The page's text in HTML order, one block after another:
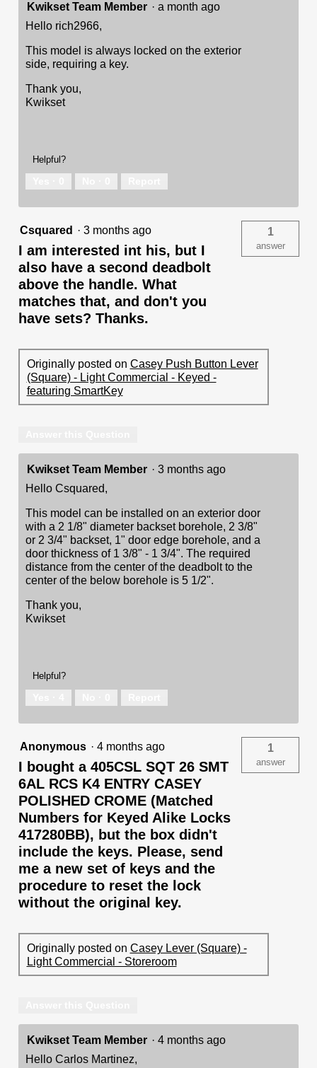
Kwikset Team Member · a month ago
Hello rich2966,
This model is always locked on the exterior
side, requiring a key.
Thank you,
Kwikset
Helpful?
Csquared · 3 months ago
I am interested int his, but I
also have a second deadbolt
above the handle. What
matches that, and don't you
have sets? Thanks.
1
answer
Originally posted on Casey Push Button Lever
(Square) - Light Commercial - Keyed -
featuring SmartKey
Kwikset Team Member · 3 months ago
Hello Csquared,
This model can be installed on an exterior door
with a 2 1/8" diameter backset borehole, 2 3/8"
or 2 3/4" backset, 1" door edge borehole, and a
door thickness of 1 3/8" - 1 3/4". The required
distance from the center of the deadbolt to the
center of the below borehole is 5 1/2".
Thank you,
Kwikset
Helpful?
Anonymous · 4 months ago
I bought a 405CSL SQT 26 SMT
6AL RCS K4 ENTRY CASEY
POLISHED CROME (Matched
Numbers for Keyed Alike Locks
417280BB), but the box didn't
include the keys. Please, send
me a new set of keys and the
procedure to reset the lock
without the original key.
1
answer
Originally posted on Casey Lever (Square) -
Light Commercial - Storeroom
Kwikset Team Member · 4 months ago
Hello Carlos Martinez,